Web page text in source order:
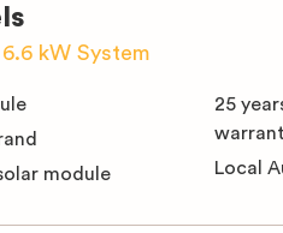
6.6 kW System
module
25
Local